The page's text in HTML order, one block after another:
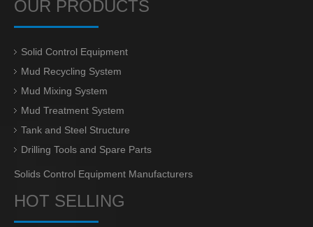
OUR PRODUCTS
Solid Control Equipment
Mud Recycling System
Mud Mixing System
Mud Treatment System
Tank and Steel Structure
Drilling Tools and Spare Parts
Solids Control Equipment Manufacturers
HOT SELLING